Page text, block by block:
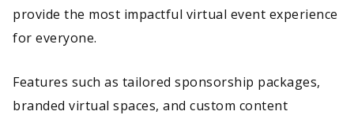
provide the most impactful virtual event experience
for everyone.
Features such as tailored sponsorship packages,
branded virtual spaces, and custom content